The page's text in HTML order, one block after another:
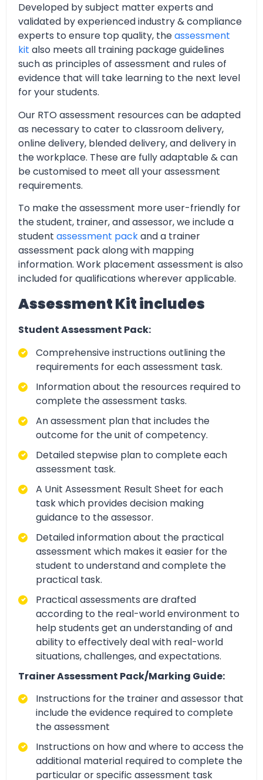
Developed by subject matter experts and
validated by experienced industry & compliance
experts to ensure top quality, theassessment
kit also meets all training package guidelines
such as principles of assessment and rules of
evidence that will take learning to the next level
for your students.
Our RTO assessment resources can be adapted
as necessary to cater to classroom delivery,
online delivery, blended delivery, and delivery in
the workplace. These are fully adaptable & can
be customised to meet all your assessment
requirements.
To make the assessment more user-friendly for
the student, trainer, and assessor, we include a
student assessment packand a trainer
assessment pack along with mapping
information. Work placement assessment is also
included for qualifications wherever applicable.
Assessment Kit includes
Student Assessment Pack:
Comprehensive instructions outlining the
requirements for each assessment task.
Information about the resources required to
complete the assessment tasks.
An assessment plan that includes the
outcome for the unit of competency.
Detailed stepwise plan to complete each
assessment task.
A Unit Assessment Result Sheet for each
task which provides decision making
guidance to the assessor.
Detailed information about the practical
assessment which makes it easier for the
student to understand and complete the
practical task.
Practical assessments are drafted
according to the real-world environment to
help students get an understanding of and
ability to effectively deal with real-world
situations, challenges, and expectations.
Trainer Assessment Pack/Marking Guide:
Instructions for the trainer and assessor that
include the evidence required to complete
the assessment
Instructions on how and where to access the
additional material required to complete the
particular or specific assessment task